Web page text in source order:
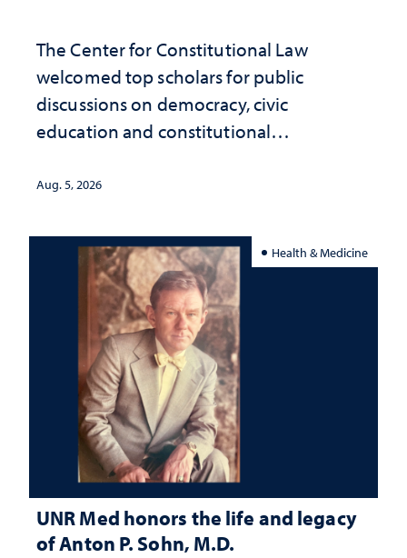
The Center for Constitutional Law
welcomed top scholars for public
discussions on democracy, civic
education and constitutional
Aug. 5, 2026
Health & Medicine
UNR Med honors the life and legacy
of Anton P. Sohn, M.D.